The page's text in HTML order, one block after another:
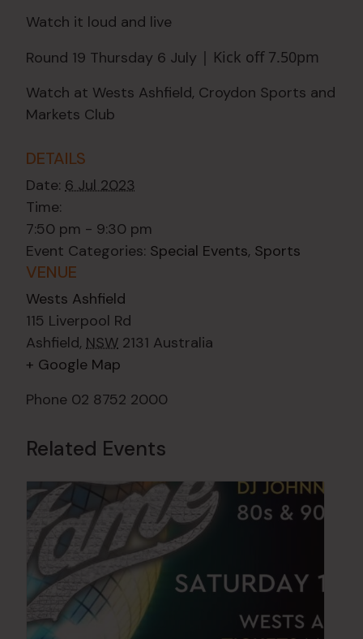
Watch it loud and live
Round 19 Thursday 6 July | Kick off 7.50pm
Watch at Wests Ashfield, Croydon Sports and
Markets Club
DETAILS
Date: 6 Jul 2023
Time:
7:50 pm - 9:30 pm
Event Categories: Special Events, Sports
VENUE
Wests Ashfield
115 Liverpool Rd
Ashfield, NSW 2131 Australia
+ Google Map
Phone 02 8752 2000
Related Events